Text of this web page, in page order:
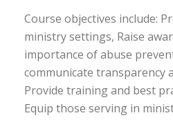
Course objectives include:
ministry settings, Raise
importance of abuse
communicate transparency
Provide training and best
Equip those serving in